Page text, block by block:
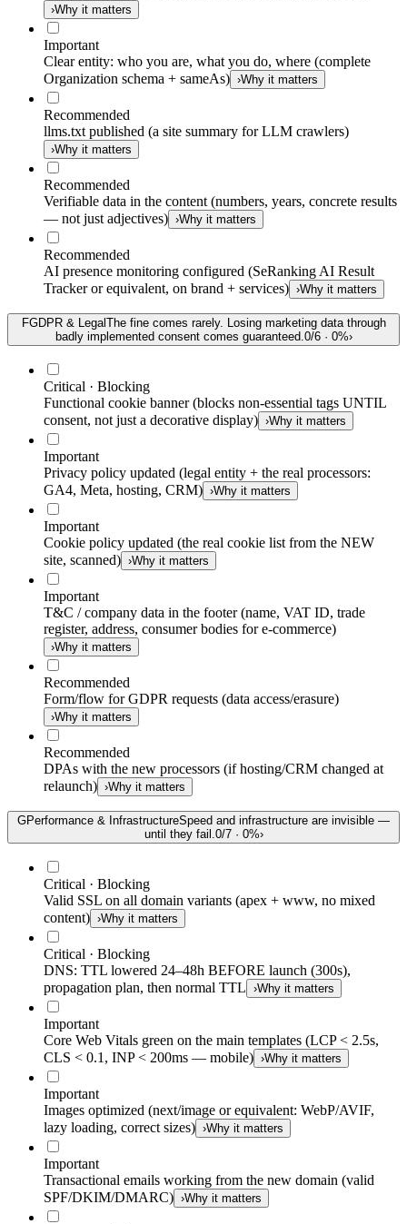
›Why it matters
Important
Clear entity: who you are, what you do, where (complete
Organization schema + sameAs) ›Why it matters
Recommended
llms.txt published (a site summary for LLM crawlers)
›Why it matters
Recommended
Verifiable data in the content (numbers, years, concrete results
— not just adjectives) ›Why it matters
Recommended
AI presence monitoring configured (SeRanking AI Result
Tracker or equivalent, on brand + services) ›Why it matters
FGDPR & LegalThe fine comes rarely. Losing marketing data through
badly implemented consent comes guaranteed. 0/6· 0%›
Critical · Blocking
Functional cookie banner (blocks non-essential tags UNTIL
consent, not just a decorative display) ›Why it matters
Important
Privacy policy updated (legal entity + the real processors:
GA4, Meta, hosting, CRM) ›Why it matters
Important
Cookie policy updated (the real cookie list from the NEW
site, scanned) ›Why it matters
Important
T&C / company data in the footer (name, VAT ID, trade
register, address, consumer bodies for e-commerce)
›Why it matters
Recommended
Form/flow for GDPR requests (data access/erasure)
›Why it matters
Recommended
DPAs with the new processors (if hosting/CRM changed at
relaunch) ›Why it matters
GPerformance & InfrastructureSpeed and infrastructure are invisible —
until they fail. 0/7· 0%›
Critical · Blocking
Valid SSL on all domain variants (apex + www, no mixed
content) ›Why it matters
Critical · Blocking
DNS: TTL lowered 24–48h BEFORE launch (300s),
propagation plan, then normal TTL ›Why it matters
Important
Core Web Vitals green on the main templates (LCP < 2.5s,
CLS < 0.1, INP < 200ms — mobile) ›Why it matters
Important
Images optimized (next/image or equivalent: WebP/AVIF,
lazy loading, correct sizes) ›Why it matters
Important
Transactional emails working from the new domain (valid
SPF/DKIM/DMARC) ›Why it matters